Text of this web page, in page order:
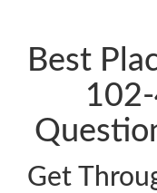
Best
Get